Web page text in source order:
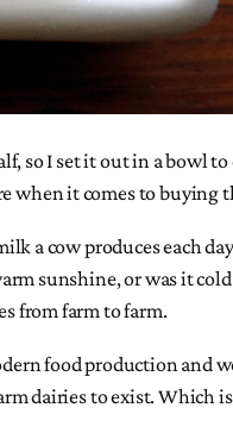
so I set it out in a
it comes to buying
a cow produces each
sunshine, or was it
from farm to farm.
food production and
dairies to exist. Which